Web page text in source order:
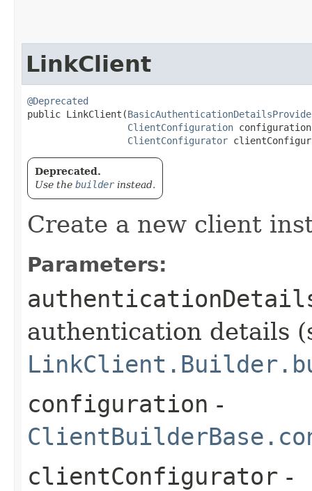
LinkClient
@Deprecated
public LinkClient​(
ClientConfiguration
ClientConfigurator
Deprecated.
Use the builderinstead.
Create a new client
Parameters:
authentication details
configuration -
clientConfigurator -